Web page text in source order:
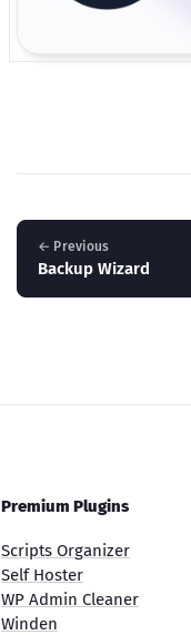
← Previous
Backup Wizard
Premium Plugins
Scripts Organizer
Self Hoster
WP Admin Cleaner
Winden